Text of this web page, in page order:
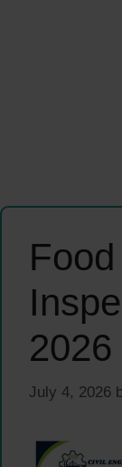
2026
July 4, 2026